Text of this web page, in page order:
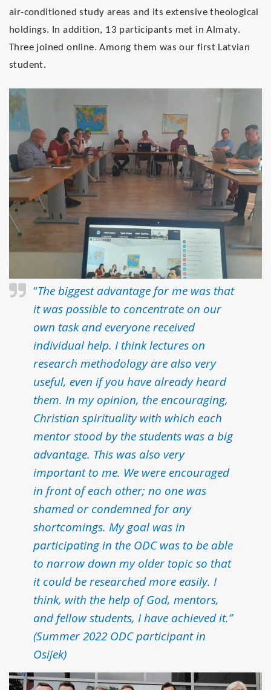
air-conditioned study areas and its extensive theological
holdings. In addition, 13 participants met in Almaty.
Three joined online. Among them was our first Latvian
student.
“The biggest advantage for me was that
it was possible to concentrate on our
own task and everyone received
individual help. I think lectures on
research methodology are also very
useful, even if you have already heard
them. In my opinion, the encouraging,
Christian spirituality with which each
mentor stood by the students was a big
advantage. This was also very
important to me. We were encouraged
in front of each other; no one was
shamed or condemned for any
shortcomings. My goal was in
participating in the ODC was to be able
to narrow down my older topic so that
it could be researched more easily. I
think, with the help of God, mentors,
and fellow students, I have achieved it.”
(Summer 2022 ODC participant in
Osijek)